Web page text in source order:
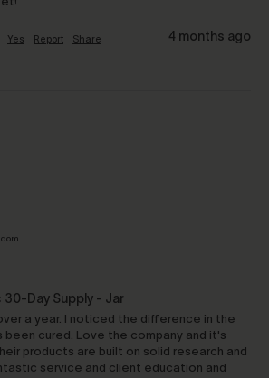
Yes Report Share 4 months ago
30-Day Supply - Jar
a year. I noticed the difference in the
been cured. Love the company and it's
products are built on solid research and
service and client education and